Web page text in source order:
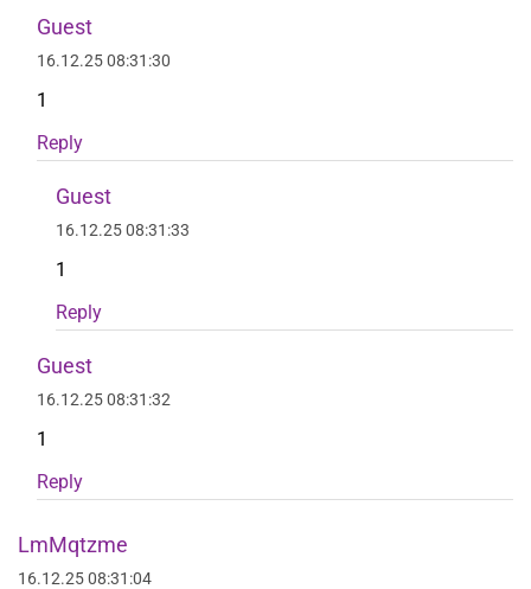
Guest
16.12.25 08:31:30
1
Reply
Guest
16.12.25 08:31:33
1
Reply
Guest
16.12.25 08:31:32
1
Reply
LmMqtzme
16.12.25 08:31:04